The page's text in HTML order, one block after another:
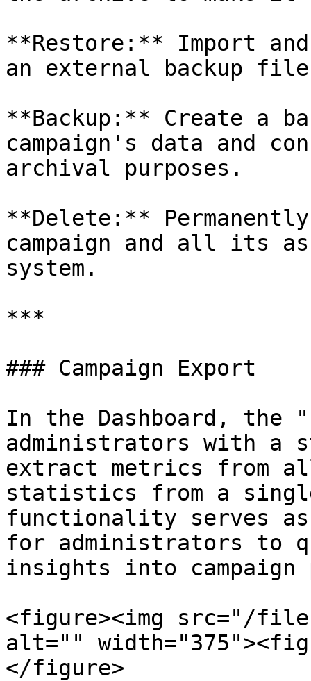
**Restore:** Import
an external backup
**Backup:** Create a
campaign's data and
archival purposes.
**Delete:**
campaign and all its
system.
***
### Campaign Export
In the Dashboard, the
administrators with a
extract metrics from
statistics from a single
functionality serves
for administrators to
insights into campaign
<figure><img src="/
alt=""
</figure>